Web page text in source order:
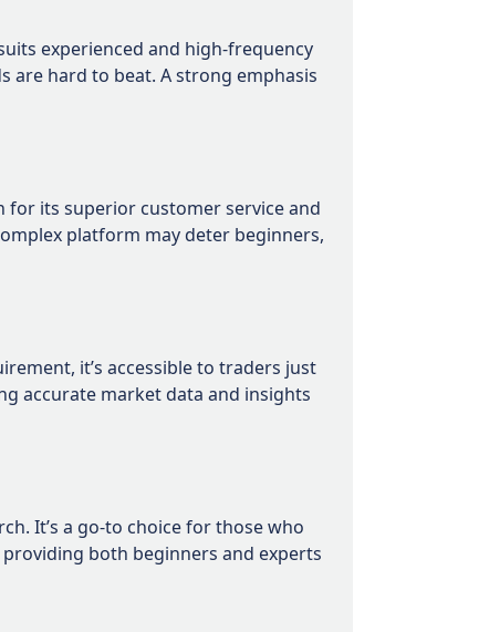
experienced and high-frequency
are hard to beat. A strong emphasis
for its superior customer service and
platform may deter beginners,
it’s accessible to traders just
accurate market data and insights
It’s a go-to choice for those who
providing both beginners and experts